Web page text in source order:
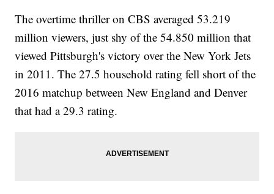
The overtime thriller on CBS averaged 53.219
million viewers, just shy of the 54.850 million that
viewed Pittsburgh's victory over the New York Jets
in 2011. The 27.5 household rating fell short of the
2016 matchup between New England and Denver
that had a 29.3 rating.